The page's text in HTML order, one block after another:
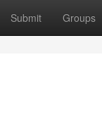
Submit Groups